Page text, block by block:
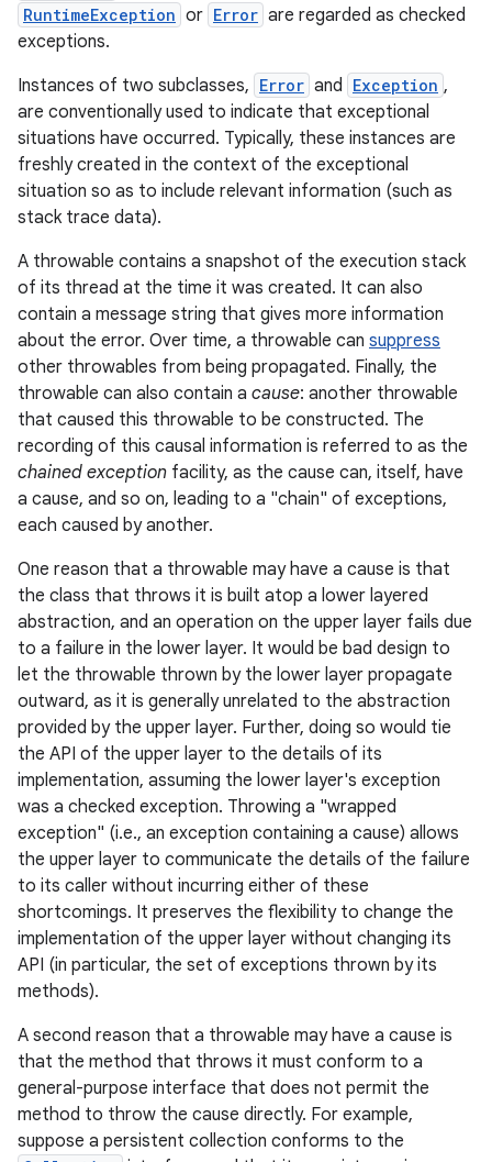
RuntimeException or Error are regarded as checked
exceptions.
Instances of two subclasses, Error and Exception ,
are conventionally used to indicate that exceptional
situations have occurred. Typically, these instances are
freshly created in the context of the exceptional
situation so as to include relevant information (such as
stack trace data).
A throwable contains a snapshot of the execution stack
of its thread at the time it was created. It can also
contain a message string that gives more information
about the error. Over time, a throwable can suppress
other throwables from being propagated. Finally, the
throwable can also contain a cause: another throwable
that caused this throwable to be constructed. The
recording of this causal information is referred to as the
chained exception facility, as the cause can, itself, have
a cause, and so on, leading to a "chain" of exceptions,
each caused by another.
One reason that a throwable may have a cause is that
the class that throws it is built atop a lower layered
abstraction, and an operation on the upper layer fails due
to a failure in the lower layer. It would be bad design to
let the throwable thrown by the lower layer propagate
outward, as it is generally unrelated to the abstraction
provided by the upper layer. Further, doing so would tie
the API of the upper layer to the details of its
implementation, assuming the lower layer's exception
was a checked exception. Throwing a "wrapped
exception" (i.e., an exception containing a cause) allows
the upper layer to communicate the details of the failure
to its caller without incurring either of these
shortcomings. It preserves the flexibility to change the
implementation of the upper layer without changing its
API (in particular, the set of exceptions thrown by its
methods).
A second reason that a throwable may have a cause is
that the method that throws it must conform to a
general-purpose interface that does not permit the
method to throw the cause directly. For example,
suppose a persistent collection conforms to the